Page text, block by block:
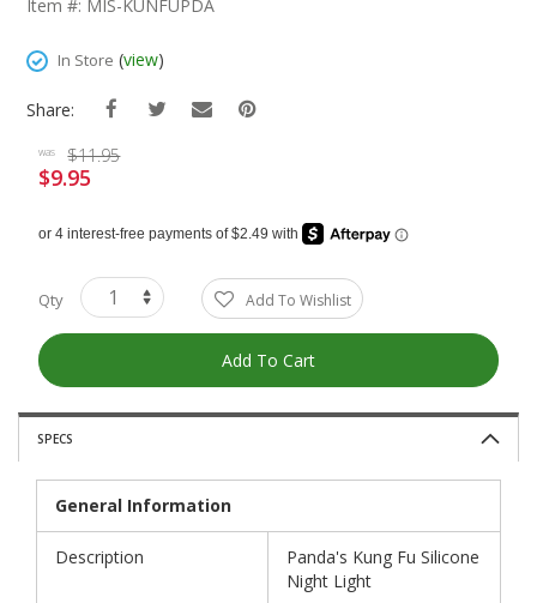
Beginning
The
Gallery
Item #: MIS-KUNFUPDA
In Store (view)
Share:
was $11.95
Special
Price
$9.95
Qty Add To Wishlist
Add To Cart
SPECS
General Information
Description
Panda's Kung Fu Silicone
Night Light